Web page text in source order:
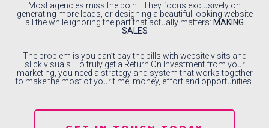
Most agencies miss the point. They focus exclusively on
generating more leads, or designing a beautiful looking website
all the while ignoring the part that actually matters: MAKING
SALES
The problem is you can’t pay the bills with website visits and
slick visuals. To truly get a Return On Investment from your
marketing, you need a strategy and system that works together
to make the most of your time, money, effort and opportunities.